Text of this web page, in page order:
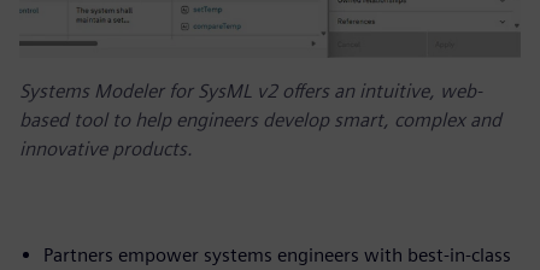
Systems Modeler for SysML v2 offers an intuitive, web-
based tool to help engineers develop smart, complex and
innovative products.
Partners empower systems engineers with best-in-class